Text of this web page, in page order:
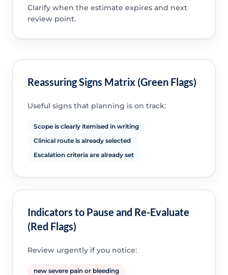
Clarify when the estimate expires and next
review point.
Reassuring Signs Matrix (Green Flags)
Useful signs that planning is on track:
Scope is clearly itemised in writing
Clinical route is already selected
Escalation criteria are already set
Indicators to Pause and Re-Evaluate
(Red Flags)
Review urgently if you notice:
new severe pain or bleeding